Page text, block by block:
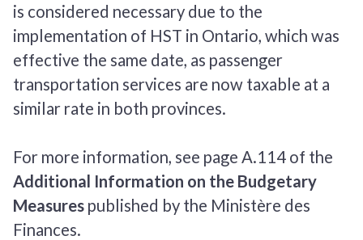
is considered necessary due to the
implementation of HST in Ontario, which was
effective the same date, as passenger
transportation services are now taxable at a
similar rate in both provinces.
For more information, see page A.114 of the
Additional Information on the Budgetary
Measures published by the Ministère des
Finances.